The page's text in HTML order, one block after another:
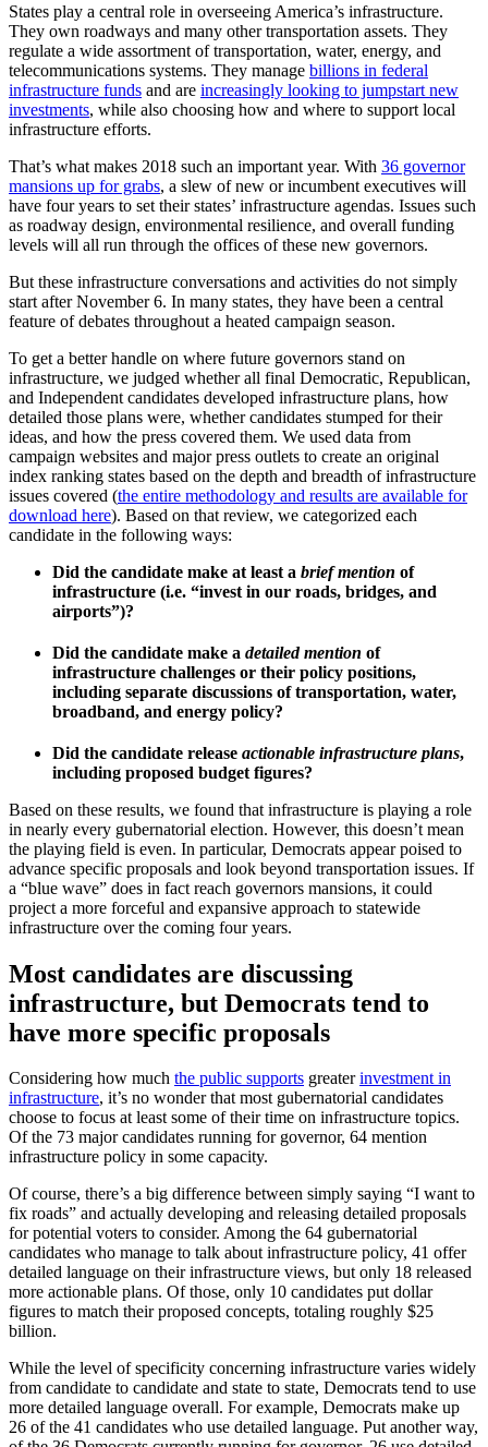
States play a central role in overseeing America’s infrastructure.
They own roadways and many other transportation assets. They
regulate a wide assortment of transportation, water, energy, and
telecommunications systems. They manage billions in federal
infrastructure funds and are increasingly looking to jumpstart new
investments, while also choosing how and where to support local
infrastructure efforts.
That’s what makes 2018 such an important year. With 36 governor
mansions up for grabs, a slew of new or incumbent executives will
have four years to set their states’ infrastructure agendas. Issues such
as roadway design, environmental resilience, and overall funding
levels will all run through the offices of these new governors.
But these infrastructure conversations and activities do not simply
start after November 6. In many states, they have been a central
feature of debates throughout a heated campaign season.
To get a better handle on where future governors stand on
infrastructure, we judged whether all final Democratic, Republican,
and Independent candidates developed infrastructure plans, how
detailed those plans were, whether candidates stumped for their
ideas, and how the press covered them. We used data from
campaign websites and major press outlets to create an original
index ranking states based on the depth and breadth of infrastructure
issues covered (the entire methodology and results are available for
download here). Based on that review, we categorized each
candidate in the following ways:
Did the candidate make at least a brief mention of
infrastructure (i.e. “invest in our roads, bridges, and
airports”)?
Did the candidate make a detailed mention of
infrastructure challenges or their policy positions,
including separate discussions of transportation, water,
broadband, and energy policy?
Did the candidate release actionable infrastructure plans,
including proposed budget figures?
Based on these results, we found that infrastructure is playing a role
in nearly every gubernatorial election. However, this doesn’t mean
the playing field is even. In particular, Democrats appear poised to
advance specific proposals and look beyond transportation issues. If
a “blue wave” does in fact reach governors mansions, it could
project a more forceful and expansive approach to statewide
infrastructure over the coming four years.
Most candidates are discussing
infrastructure, but Democrats tend to
have more specific proposals
Considering how much the public supports greaterinvestment in
infrastructure, it’s no wonder that most gubernatorial candidates
choose to focus at least some of their time on infrastructure topics.
Of the 73 major candidates running for governor, 64 mention
infrastructure policy in some capacity.
Of course, there’s a big difference between simply saying “I want to
fix roads” and actually developing and releasing detailed proposals
for potential voters to consider. Among the 64 gubernatorial
candidates who manage to talk about infrastructure policy, 41 offer
detailed language on their infrastructure views, but only 18 released
more actionable plans. Of those, only 10 candidates put dollar
figures to match their proposed concepts, totaling roughly $25
billion.
While the level of specificity concerning infrastructure varies widely
from candidate to candidate and state to state, Democrats tend to use
more detailed language overall. For example, Democrats make up
26 of the 41 candidates who use detailed language. Put another way,